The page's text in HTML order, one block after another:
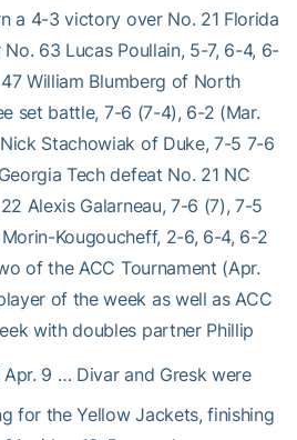
a 4-3 victory over No. 21 Florida
63 Lucas Poullain, 5-7, 6-4, 6-
William Blumberg of North
set battle, 7-6 (7-4), 6-2 (Mar.
Stachowiak of Duke, 7-5 7-6
Tech defeat No. 21 NC
Alexis Galarneau, 7-6 (7), 7-5
Kougoucheff, 2-6, 6-4, 6-2
of the ACC Tournament (Apr.
of the week as well as ACC
with doubles partner Phillip
9 … Divar and Gresk were
for the Yellow Jackets, finishing